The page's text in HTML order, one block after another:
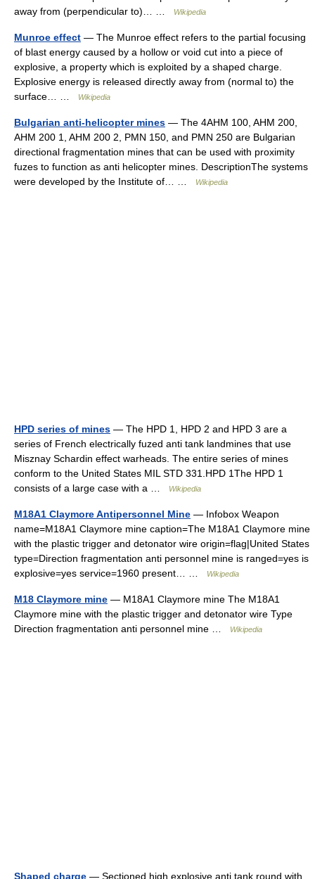
away from (perpendicular to)… …
Wikipedia
Munroe effect — The Munroe effect refers to the partial focusing
of blast energy caused by a hollow or void cut into a piece of
explosive, a property which is exploited by a shaped charge.
Explosive energy is released directly away from (normal to) the
surface… …
Wikipedia
Bulgarian anti-helicopter mines — The 4AHM 100, AHM 200,
AHM 200 1, AHM 200 2, PMN 150, and PMN 250 are Bulgarian
directional fragmentation mines that can be used with proximity
fuzes to function as anti helicopter mines. DescriptionThe systems
were developed by the Institute of… …
Wikipedia
HPD series of mines — The HPD 1, HPD 2 and HPD 3 are a
series of French electrically fuzed anti tank landmines that use
Misznay Schardin effect warheads. The entire series of mines
conform to the United States MIL STD 331.HPD 1The HPD 1
consists of a large case with a …
Wikipedia
M18A1 Claymore Antipersonnel Mine — Infobox Weapon
name=M18A1 Claymore mine caption=The M18A1 Claymore mine
with the plastic trigger and detonator wire origin=flag|United States
type=Direction fragmentation anti personnel mine is ranged=yes is
explosive=yes service=1960 present… …
Wikipedia
M18 Claymore mine — M18A1 Claymore mine The M18A1
Claymore mine with the plastic trigger and detonator wire Type
Direction fragmentation anti personnel mine …
Wikipedia
Shaped charge — Sectioned high explosive anti tank round with